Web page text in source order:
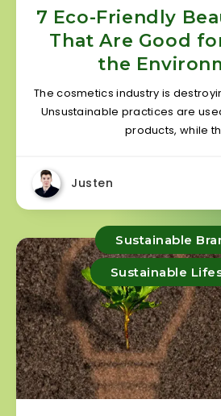
7 Eco-Friendly
That Are Good
the
The cosmetics industry is
Unsustainable practices are
products, while
Justen
Sustainable
Sustainable